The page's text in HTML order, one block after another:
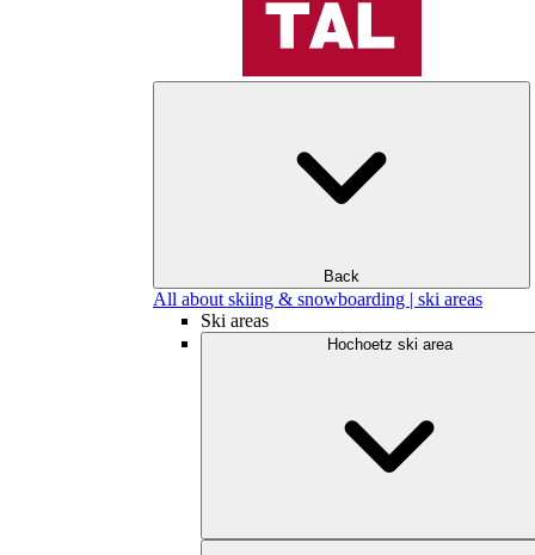
Back
All about skiing & snowboarding | ski areas
Ski areas
Hochoetz ski area